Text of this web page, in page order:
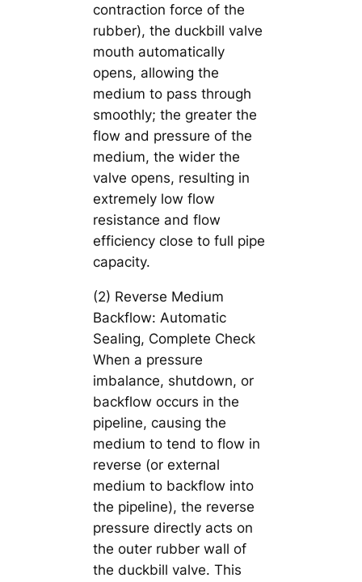
contraction force of the
rubber), the duckbill valve
mouth automatically
opens, allowing the
medium to pass through
smoothly; the greater the
flow and pressure of the
medium, the wider the
valve opens, resulting in
extremely low flow
resistance and flow
efficiency close to full pipe
capacity.
(2) Reverse Medium
Backflow: Automatic
Sealing, Complete Check
When a pressure
imbalance, shutdown, or
backflow occurs in the
pipeline, causing the
medium to tend to flow in
reverse (or external
medium to backflow into
the pipeline), the reverse
pressure directly acts on
the outer rubber wall of
the duckbill valve. This